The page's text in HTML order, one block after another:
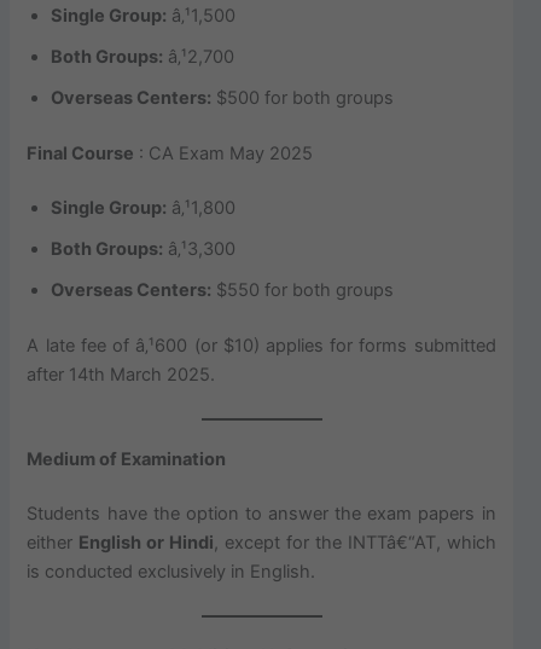
Single Group: â‚¹1,500
Both Groups: â‚¹2,700
Overseas Centers: $500 for both groups
Final Course : CA Exam May 2025
Single Group: â‚¹1,800
Both Groups: â‚¹3,300
Overseas Centers: $550 for both groups
A late fee of â‚¹600 (or $10) applies for forms submitted
after 14th March 2025.
Medium of Examination
Students have the option to answer the exam papers in
either English or Hindi, except for the INTTâ€“AT, which
is conducted exclusively in English.